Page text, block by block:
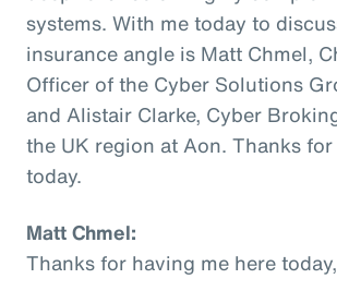
systems. With me today to
insurance angle is Matt Chmel,
Officer of the Cyber Solutions
and Alistair Clarke, Cyber
the UK region at Aon. Thanks
today.
Matt Chmel:
Thanks for having me here